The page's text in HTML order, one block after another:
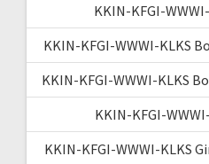
KKIN-KFGI-
KKIN-KFGI-WWWI-KLKS
KKIN-KFGI-WWWI-KLKS
KKIN-KFGI-
KKIN-KFGI-WWWI-KLKS